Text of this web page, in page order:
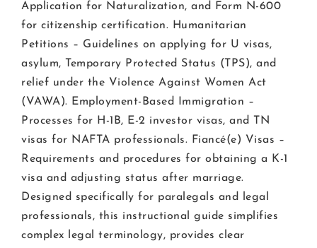
Application for Naturalization, and Form N-600
for citizenship certification. Humanitarian
Petitions – Guidelines on applying for U visas,
asylum, Temporary Protected Status (TPS), and
relief under the Violence Against Women Act
(VAWA). Employment-Based Immigration –
Processes for H-1B, E-2 investor visas, and TN
visas for NAFTA professionals. Fiancé(e) Visas –
Requirements and procedures for obtaining a K-1
visa and adjusting status after marriage.
Designed specifically for paralegals and legal
professionals, this instructional guide simplifies
complex legal terminology, provides clear